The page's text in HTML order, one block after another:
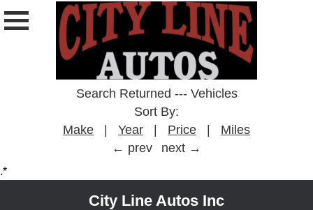
Search Returned --- Vehicles
Sort By:
Make
| Year | Price | Miles
← prev
next →
.*
City Line Autos Inc